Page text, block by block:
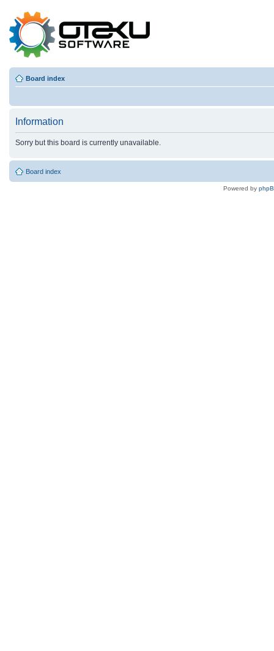
Board index
Information
Sorry but this board is currently unavailable.
Board index
Powered by